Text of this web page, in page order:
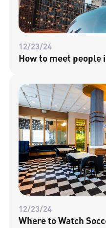
12/23/24
How to meet people
12/23/24
Where to Watch